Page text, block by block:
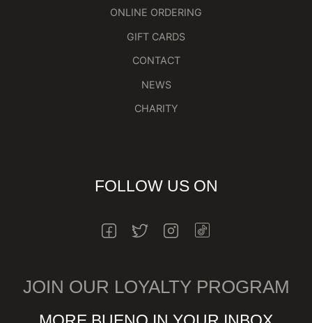
ONLINE ORDERING
GIFT CARDS
CONTACT
NEWS
CHARITY
FOLLOW US ON
FACEBOOKTWITTERINSTAGRAMINSTAGRAM
JOIN OUR LOYALTY PROGRAM